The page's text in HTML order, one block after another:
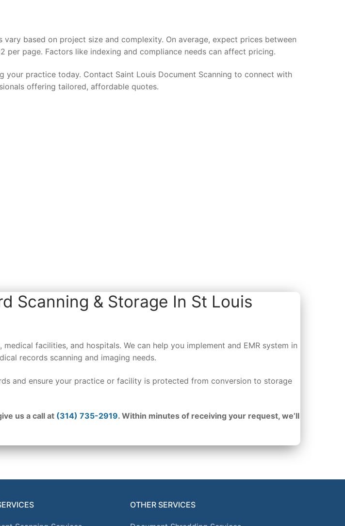
vary based on project size and complexity. On average, expect prices between
per page. Factors like indexing and compliance needs can affect pricing.
your practice today. Contact Saint Louis Document Scanning to connect with
offering tailored, affordable quotes.
Scanning & Storage In St Louis
facilities, and hospitals. We can help you implement and EMR system in
records scanning and imaging needs.
and ensure your practice or facility is protected from conversion to storage
us a call at (314) 735-2919. Within minutes of receiving your request, we’ll
OTHER SERVICES